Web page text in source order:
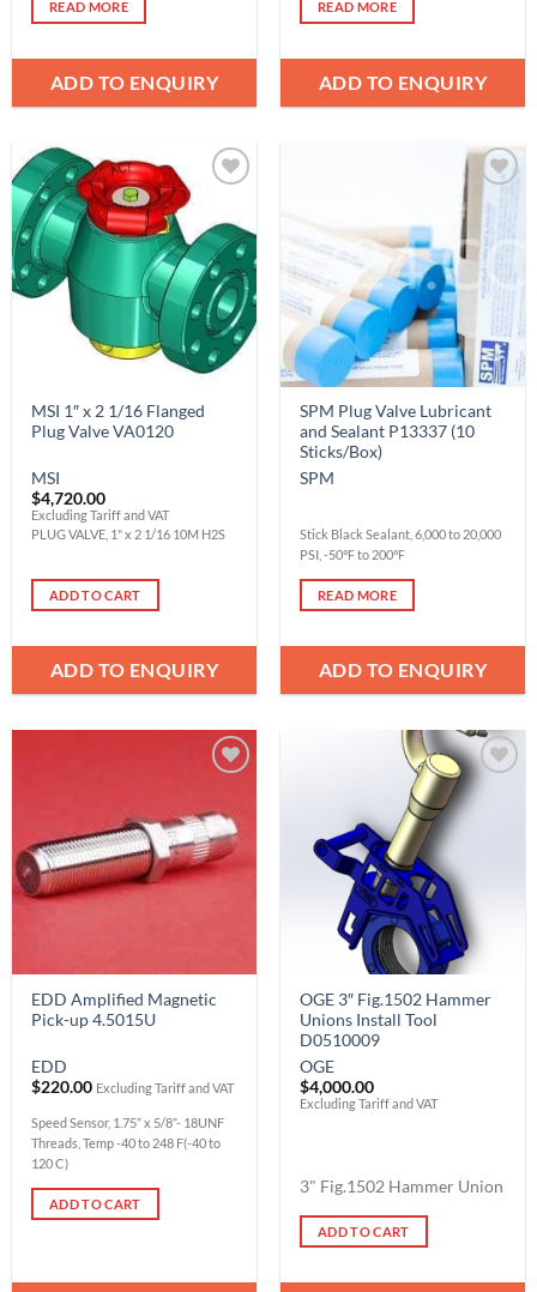
READ MORE
ADD TO ENQUIRY
READ MORE
ADD TO ENQUIRY
Wishlist
MSI 1″ x 2 1/16 Flanged
Plug Valve VA0120
MSI
$4,720.00
Excluding Tariff and VAT
PLUG VALVE, 1" x 2 1/16 10M H2S
ADD TO CART
ADD TO ENQUIRY
Add to
Wishlist
SPM Plug Valve Lubricant
and Sealant P13337 (10
Sticks/Box)
SPM
Stick Black Sealant, 6,000 to 20,000
PSI, -50℉ to 200℉
READ MORE
ADD TO ENQUIRY
EDD Amplified Magnetic
Pick-up 4.5015U
EDD
$220.00 Excluding Tariff and VAT
Speed Sensor, 1.75” x 5/8”- 18UNF
Threads, Temp -40 to 248 F(-40 to
120 C)
ADD TO CART
Add to
Wishlist
OGE 3″ Fig.1502 Hammer
Unions Install Tool
D0510009
OGE
$4,000.00
Excluding Tariff and VAT
3" Fig.1502 Hammer Union
ADD TO CART